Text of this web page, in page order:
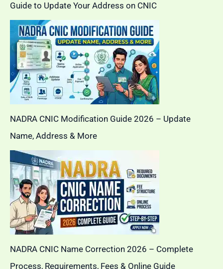
Guide to Update Your Address on CNIC
NADRA CNIC Modification Guide 2026 – Update
Name, Address & More
NADRA CNIC Name Correction 2026 – Complete
Process, Requirements, Fees & Online Guide